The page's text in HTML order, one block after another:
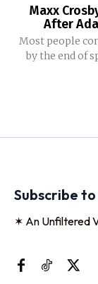
Maxx
After
Most people
by the end of
Subscribe
✶ An Unfiltered